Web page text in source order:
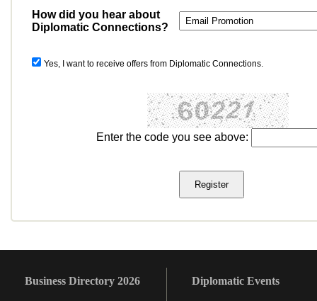
How did you hear about
Diplomatic Connections?
Yes, I want to receive offers from Diplomatic Connections.
Enter the code you see above:
Business Directory 2026 Diplomatic Events